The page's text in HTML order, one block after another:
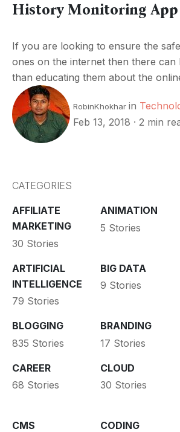
History Monitoring App
If you are looking to ensure the
ones on the internet then there
than educating them about the
RobinKhokhar in
Feb 13, 2018 · 2 min
CATEGORIES
AFFILIATE
MARKETING
30 Stories
ANIMATION
5 Stories
ARTIFICIAL
INTELLIGENCE
79 Stories
BIG DATA
9 Stories
BLOGGING
835 Stories
BRANDING
17 Stories
CAREER
68 Stories
CLOUD
30 Stories
CMS
CODING